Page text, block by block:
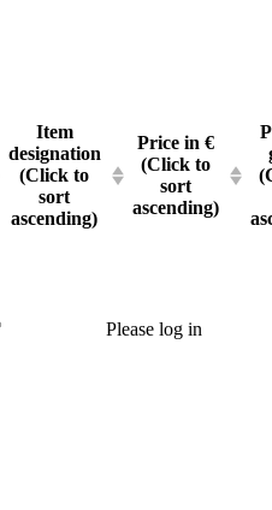
Item
designation
(Click to
sort
ascending)
Price in €
(Click to
sort
ascending)
Please log in